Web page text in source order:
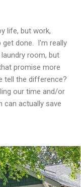
life, but work,
get done. I'm really
room, but
promise more
tell the difference?
our time and/or
can actually save